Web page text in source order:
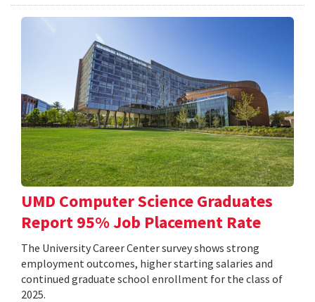
UMD Computer Science Graduates
Report 95% Job Placement Rate
The University Career Center survey shows strong
employment outcomes, higher starting salaries and
continued graduate school enrollment for the class of
2025.